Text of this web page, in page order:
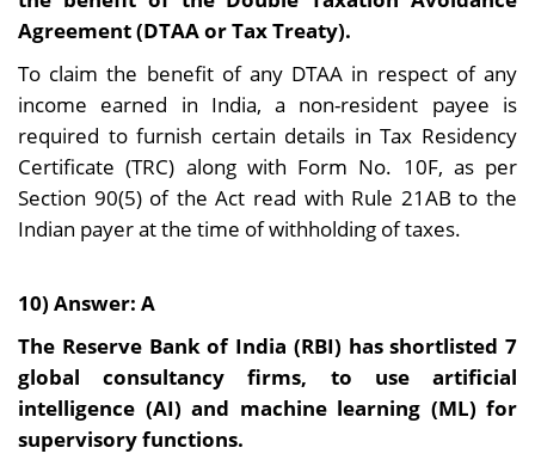
Agreement (DTAA or Tax Treaty).
To claim the benefit of any DTAA in respect of any
income earned in India, a non-resident payee is
required to furnish certain details in Tax Residency
Certificate (TRC) along with Form No. 10F, as per
Section 90(5) of the Act read with Rule 21AB to the
Indian payer at the time of withholding of taxes.
10) Answer: A
The Reserve Bank of India (RBI) has shortlisted 7
global consultancy firms, to use artificial
intelligence (AI) and machine learning (ML) for
supervisory functions.